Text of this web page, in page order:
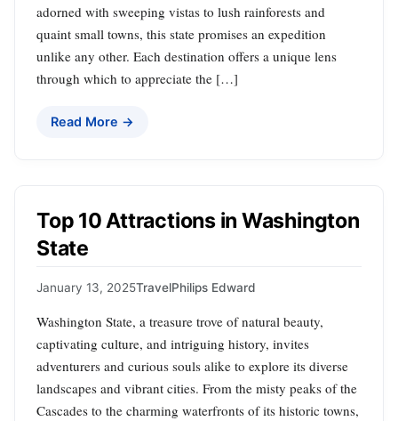
adorned with sweeping vistas to lush rainforests and
quaint small towns, this state promises an expedition
unlike any other. Each destination offers a unique lens
through which to appreciate the […]
Read More →
Top 10 Attractions in Washington
State
January 13, 2025TravelPhilips Edward
Washington State, a treasure trove of natural beauty,
captivating culture, and intriguing history, invites
adventurers and curious souls alike to explore its diverse
landscapes and vibrant cities. From the misty peaks of the
Cascades to the charming waterfronts of its historic towns,